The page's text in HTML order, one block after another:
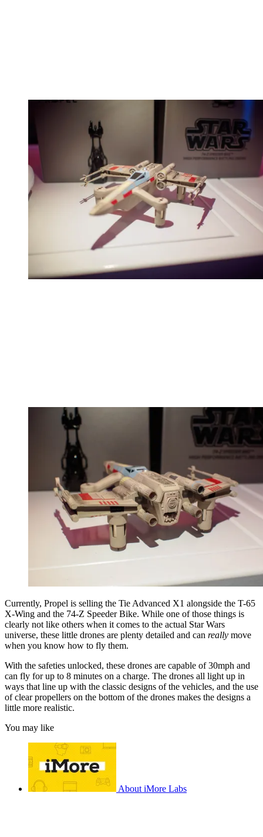
Currently, Propel is selling the Tie Advanced X1 alongside the T-65
X-Wing and the 74-Z Speeder Bike. While one of those things is
clearly not like others when it comes to the actual Star Wars
universe, these little drones are plenty detailed and can really move
when you know how to fly them.
With the safeties unlocked, these drones are capable of 30mph and
can fly for up to 8 minutes on a charge. The drones all light up in
ways that line up with the classic designs of the vehicles, and the use
of clear propellers on the bottom of the drones makes the designs a
little more realistic.
You may like
About iMore Labs